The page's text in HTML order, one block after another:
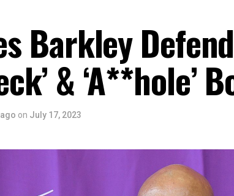
Barkley
& ‘A**hole’
on July 17, 2023